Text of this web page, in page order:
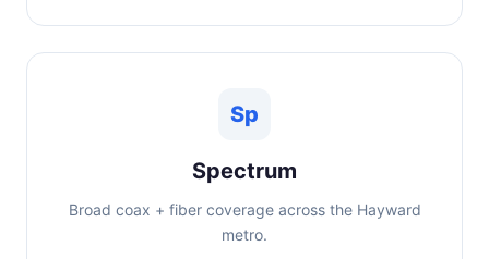
Sp
Spectrum
Broad coax + fiber coverage across the Hayward
metro.